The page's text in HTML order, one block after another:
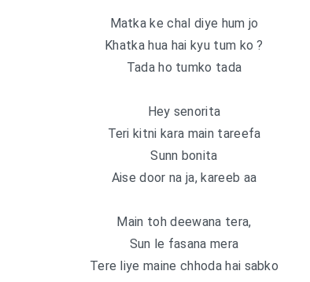
Matka ke chal diye hum jo
Khatka hua hai kyu tum ko ?
Tada ho tumko tada
Hey senorita
Teri kitni kara main tareefa
Sunn bonita
Aise door na ja, kareeb aa
Main toh deewana tera,
Sun le fasana mera
Tere liye maine chhoda hai sabko